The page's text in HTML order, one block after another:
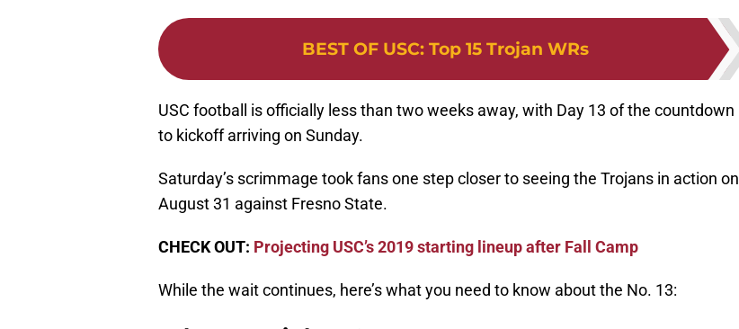
BEST OF USC: Top 15 Trojan WRs
USC football is officially less than two weeks away, with Day 13 of the countdown
to kickoff arriving on Sunday.
Saturday’s scrimmage took fans one step closer to seeing the Trojans in action on
August 31 against Fresno State.
CHECK OUT: Projecting USC’s 2019 starting lineup after Fall Camp
While the wait continues, here’s what you need to know about the No. 13: